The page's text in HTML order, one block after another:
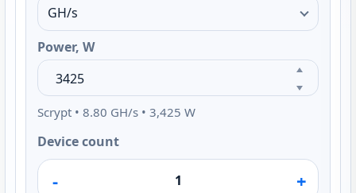
Power, W
Scrypt • 8.80 GH/s • 3,425 W
Device count
- +